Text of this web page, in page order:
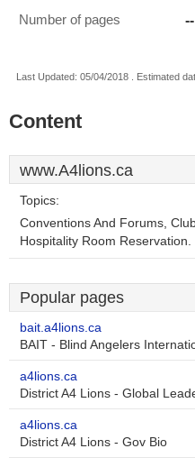
Number of pages --
Last Updated: 05/04/2018 . Estimated
Content
www.A4lions.ca
Topics:
Conventions And Forums,
Hospitality Room Reservation.
Popular pages
bait.a4lions.ca
BAIT - Blind Angelers
a4lions.ca
District A4 Lions - Global
a4lions.ca
District A4 Lions - Gov Bio